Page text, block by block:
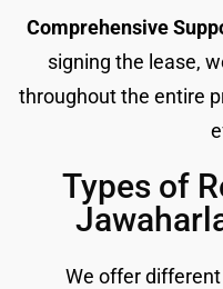
Comprehensive
signing the lease,
throughout the entire
Types of
We offer